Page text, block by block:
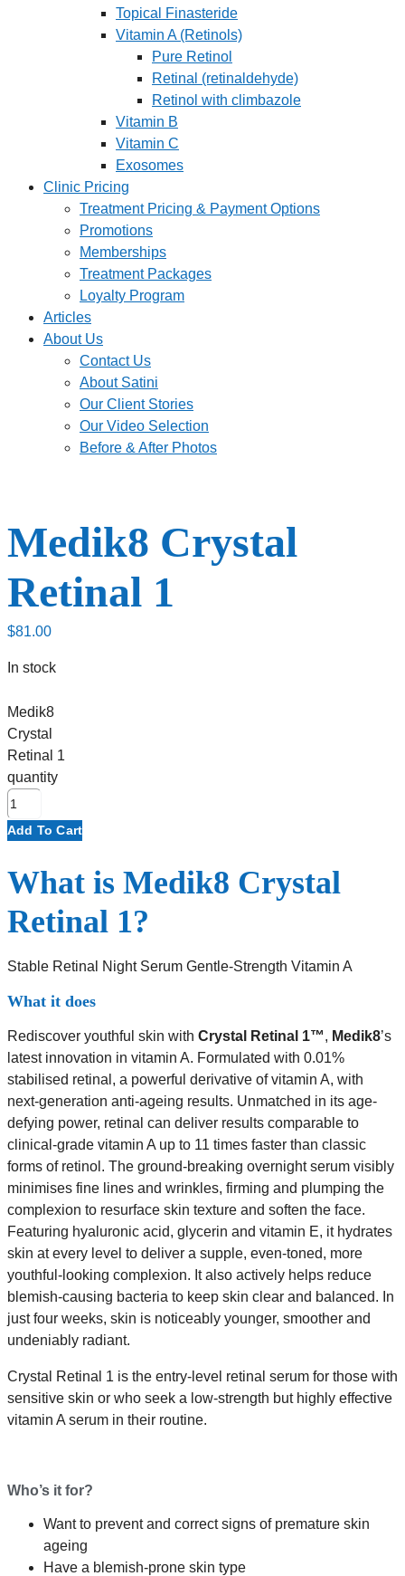
Topical Finasteride
Vitamin A (Retinols)
Pure Retinol
Retinal (retinaldehyde)
Retinol with climbazole
Vitamin B
Vitamin C
Exosomes
Clinic Pricing
Treatment Pricing & Payment Options
Promotions
Memberships
Treatment Packages
Loyalty Program
Articles
About Us
Contact Us
About Satini
Our Client Stories
Our Video Selection
Before & After Photos
Medik8 Crystal
Retinal 1
$81.00
In stock
Medik8
Crystal
Retinal 1
quantity
Add To Cart
What is Medik8 Crystal
Retinal 1?
Stable Retinal Night Serum Gentle-Strength Vitamin A
What it does
Rediscover youthful skin with Crystal Retinal 1™, Medik8’s
latest innovation in vitamin A. Formulated with 0.01%
stabilised retinal, a powerful derivative of vitamin A, with
next-generation anti-ageing results. Unmatched in its age-
defying power, retinal can deliver results comparable to
clinical-grade vitamin A up to 11 times faster than classic
forms of retinol. The ground-breaking overnight serum visibly
minimises fine lines and wrinkles, firming and plumping the
complexion to resurface skin texture and soften the face.
Featuring hyaluronic acid, glycerin and vitamin E, it hydrates
skin at every level to deliver a supple, even-toned, more
youthful-looking complexion. It also actively helps reduce
blemish-causing bacteria to keep skin clear and balanced. In
just four weeks, skin is noticeably younger, smoother and
undeniably radiant.
Crystal Retinal 1 is the entry-level retinal serum for those with
sensitive skin or who seek a low-strength but highly effective
vitamin A serum in their routine.
Who’s it for?
Want to prevent and correct signs of premature skin
ageing
Have a blemish-prone skin type